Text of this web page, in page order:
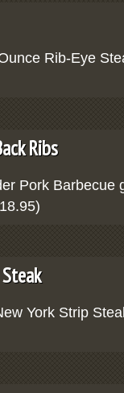
Rib-Eye
Ribs
Pork
York Strip